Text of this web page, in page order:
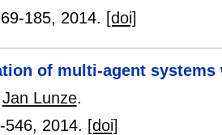
185, 2014. [doi]
of multi-agent
Jan Lunze.
546, 2014. [doi]